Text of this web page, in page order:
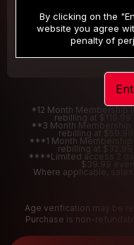
/month
Billed in one payment of $32.99***
*12 Month Membership
rebilling at
**3 Month Membership
rebilling at
***1 Month
rebilling at
****Limited access 2
$39.99
Where applicable,
Age verification may be
Purchase is non-
By clicking on the
website you agree
penalty of